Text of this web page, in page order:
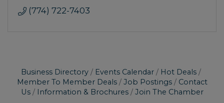
(774) 722-7403
Business Directory Events Calendar
Hot Deals
Member To Member Deals
Job Postings
Contact
Us
Information & Brochures Join The Chamber